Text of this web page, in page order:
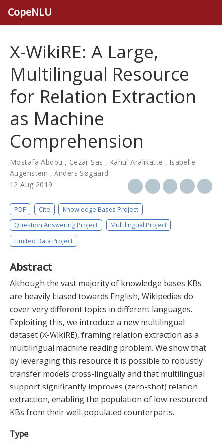
CopeNLU
X-WikiRE: A Large,
Multilingual Resource
for Relation Extraction
as Machine
Comprehension
Mostafa Abdou , Cezar Sas , Rahul Aralikatte , Isabelle
Augenstein ,Anders Søgaard
12 Aug 2019
PDF Cite
Knowledge Bases Project
Question Answering Project
Multilingual Project
Limited Data Project
Abstract
Although the vast majority of knowledge bases KBs
are heavily biased towards English, Wikipedias do
cover very different topics in different languages.
Exploiting this, we introduce a new multilingual
dataset (X-WikiRE), framing relation extraction as a
multilingual machine reading problem. We show that
by leveraging this resource it is possible to robustly
transfer models cross-lingually and that multilingual
support significantly improves (zero-shot) relation
extraction, enabling the population of low-resourced
KBs from their well-populated counterparts.
Type